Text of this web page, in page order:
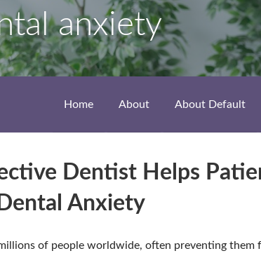
anxiety
Home About About Default
Dentist Helps
Anxiety
of people worldwide, often preventing them